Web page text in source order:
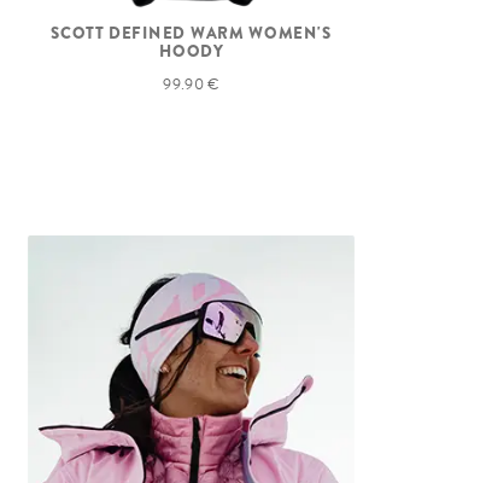
SCOTT DEFINED WARM WOMEN'S
HOODY
99.90 €